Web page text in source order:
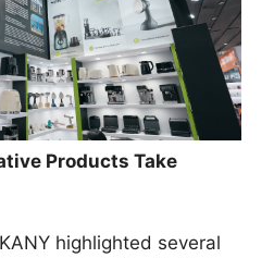
Products Take
highlighted several